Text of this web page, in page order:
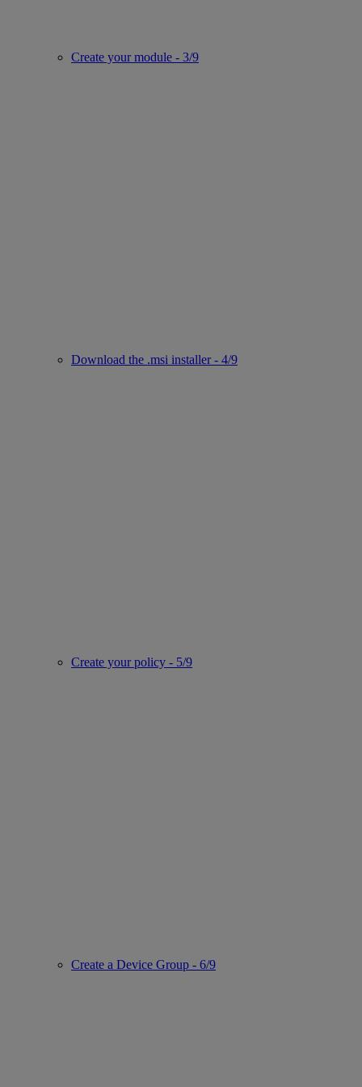
Create your module - 3/9
Download the .msi installer - 4/9
Create your policy - 5/9
Create a Device Group - 6/9